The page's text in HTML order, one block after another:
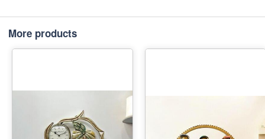
More products